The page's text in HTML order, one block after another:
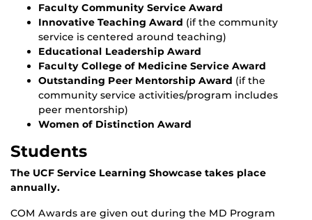
Faculty Community Service Award
Innovative Teaching Award (if the community
service is centered around teaching)
Educational Leadership Award
Faculty College of Medicine Service Award
Outstanding Peer Mentorship Award (if the
community service activities/program includes
peer mentorship)
Women of Distinction Award
Students
The UCF Service Learning Showcase takes place
annually.
COM Awards are given out during the MD Program